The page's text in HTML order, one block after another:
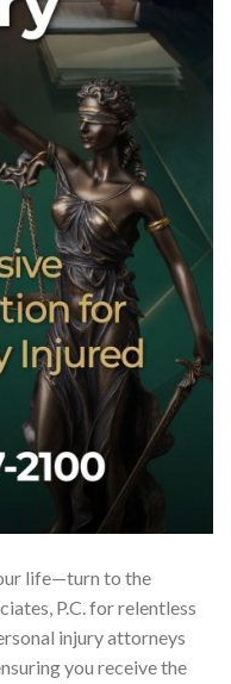
life—turn to the
P.C. for relentless
injury attorneys
you receive the